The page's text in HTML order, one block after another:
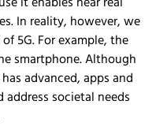
In reality, however, we
5G. For example, the
smartphone. Although
advanced, apps and
societal needs